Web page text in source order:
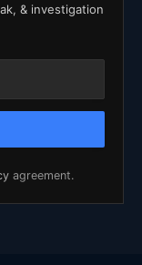
& investigation
agreement.